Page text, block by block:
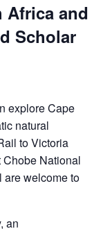
Africa and
Scholar
explore Cape
natural
to Victoria
Chobe National
are welcome to
an